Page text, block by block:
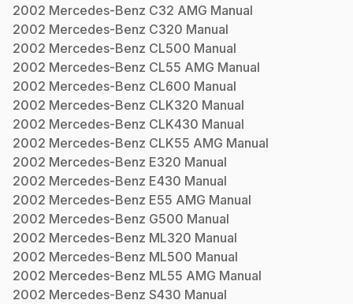
2002 Mercedes-Benz C32 AMG Manual
2002 Mercedes-Benz C320 Manual
2002 Mercedes-Benz CL500 Manual
2002 Mercedes-Benz CL55 AMG Manual
2002 Mercedes-Benz CL600 Manual
2002 Mercedes-Benz CLK320 Manual
2002 Mercedes-Benz CLK430 Manual
2002 Mercedes-Benz CLK55 AMG Manual
2002 Mercedes-Benz E320 Manual
2002 Mercedes-Benz E430 Manual
2002 Mercedes-Benz E55 AMG Manual
2002 Mercedes-Benz G500 Manual
2002 Mercedes-Benz ML320 Manual
2002 Mercedes-Benz ML500 Manual
2002 Mercedes-Benz ML55 AMG Manual
2002 Mercedes-Benz S430 Manual